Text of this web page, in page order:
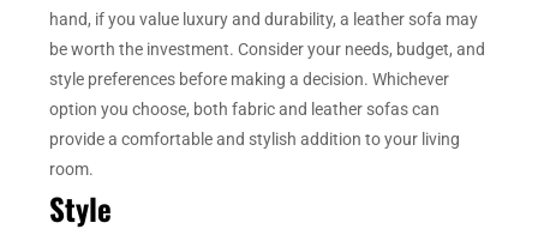
hand, if you value luxury and durability, a leather sofa may
be worth the investment. Consider your needs, budget, and
style preferences before making a decision. Whichever
option you choose, both fabric and leather sofas can
provide a comfortable and stylish addition to your living
room.
Style